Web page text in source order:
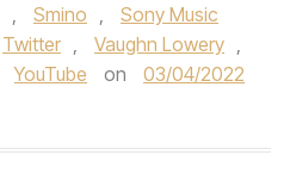
, Smino ,
Sony Music
Twitter , Vaughn Lowery ,
YouTube on
03/04/2022